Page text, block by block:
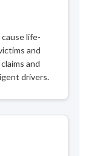
cause life-
and
and
drivers.